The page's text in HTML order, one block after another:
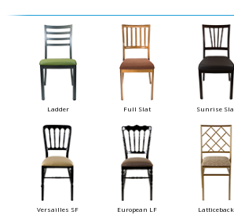
Ladder Full Slat Sunrise
Versailles SF European LF Latticeback